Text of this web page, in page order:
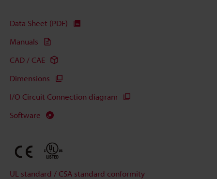
Data Sheet (PDF)
Manuals
CAD / CAE
Dimensions
I/O Circuit Connection diagram
Software
UL standard / CSA standard conformity